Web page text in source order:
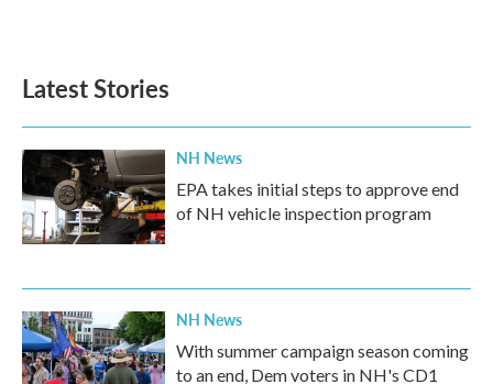
Latest Stories
NH News
EPA takes initial steps to approve end
of NH vehicle inspection program
NH News
With summer campaign season coming
to an end, Dem voters in NH's CD1